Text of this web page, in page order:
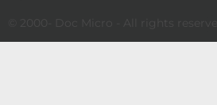
- All rights